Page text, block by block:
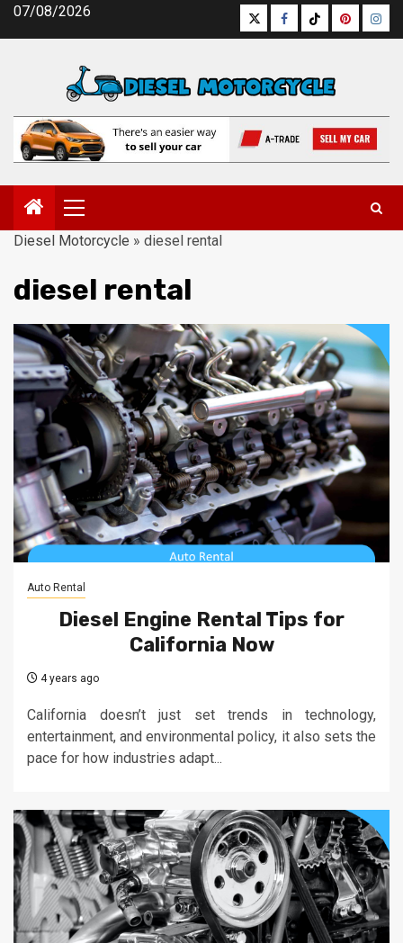
Skip07/08/2026 TwitterFacebook
TiktokPinterest
Primary
Menu
Diesel Motorcycle » diesel rental
diesel rental
Auto Rental
Diesel Engine Rental Tips for
California Now
4 years ago
California doesn’t just set trends in technology,
entertainment, and environmental policy, it also sets the
pace for how industries adapt...